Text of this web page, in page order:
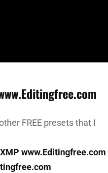
FREE presets that I
www.Editingfree.com